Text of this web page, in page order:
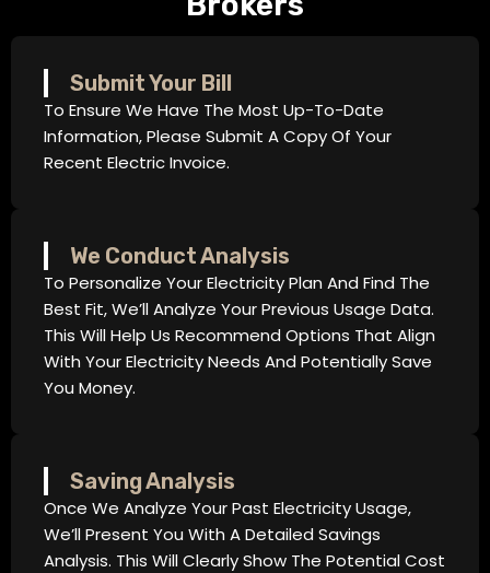
Submit Your Bill
To Ensure We Have The Most Up-To-Date
Information, Please Submit A Copy Of Your
Recent Electric Invoice.
We Conduct Analysis
To Personalize Your Electricity Plan And Find The
Best Fit, We’ll Analyze Your Previous Usage Data.
This Will Help Us Recommend Options That Align
With Your Electricity Needs And Potentially Save
You Money.
Saving Analysis
Once We Analyze Your Past Electricity Usage,
We’ll Present You With A Detailed Savings
Analysis. This Will Clearly Show The Potential Cost